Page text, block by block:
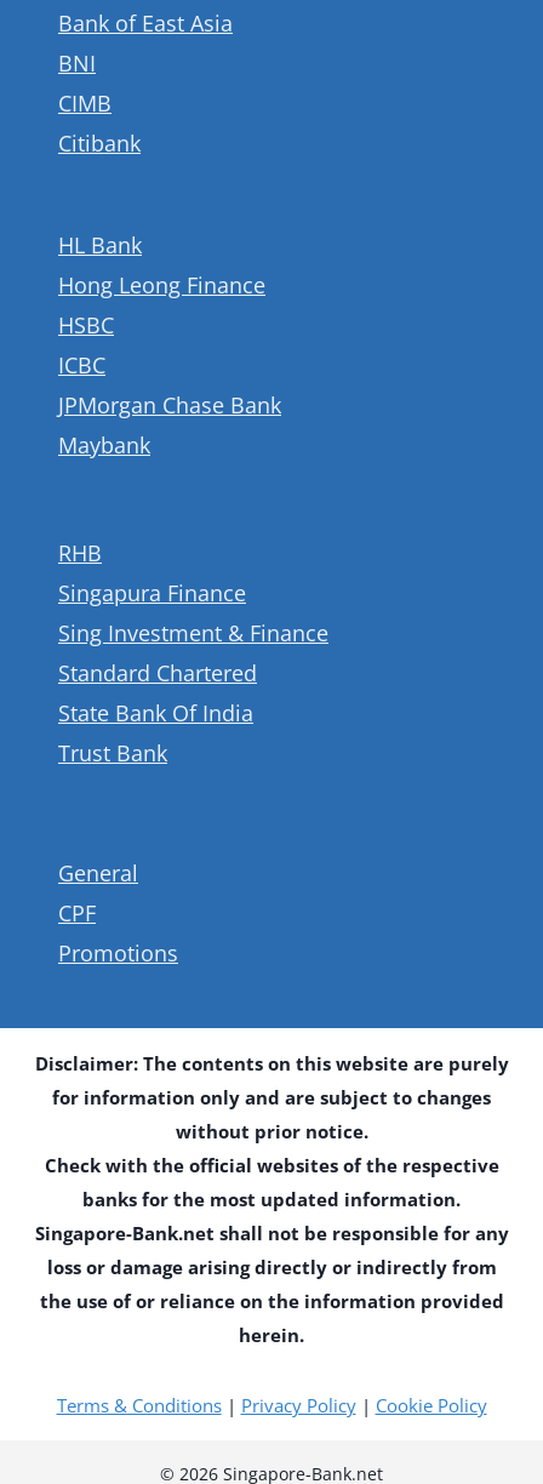
Bank of East Asia
BNI
CIMB
Citibank
HL Bank
Hong Leong Finance
HSBC
ICBC
JPMorgan Chase Bank
Maybank
RHB
Singapura Finance
Sing Investment & Finance
Standard Chartered
State Bank Of India
Trust Bank
General
CPF
Promotions
Disclaimer: The contents on this website are purely
for information only and are subject to changes
without prior notice.
Check with the official websites of the respective
banks for the most updated information.
Singapore-Bank.net shall not be responsible for any
loss or damage arising directly or indirectly from
the use of or reliance on the information provided
herein.
Terms & Conditions| Privacy Policy| Cookie Policy
© 2026 Singapore-Bank.net